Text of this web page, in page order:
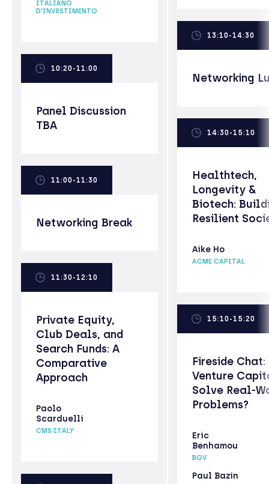
ITALIANO
D'INVESTIMENTO
10:20-11:00
Panel Discussion
TBA
11:00-11:30
Networking Break
11:30-12:10
Private Equity,
Club Deals, and
Search Funds: A
Comparative
Approach
Paolo
Scarduelli
CMS ITALY
13:10-14:30
Networking
14:30-15:10
Healthtech,
Longevity &
Biotech:
Resilient
Aike Ho
ACME CAPITAL
15:10-15:20
Fireside Chat:
Venture
Solve Real-
Problems?
Eric
Benhamou
BGV
Paul Bazin